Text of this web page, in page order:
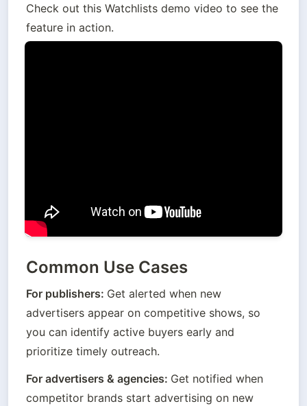
Check out this Watchlists demo video to see the
feature in action.
Common Use Cases
For publishers: Get alerted when new
advertisers appear on competitive shows, so
you can identify active buyers early and
prioritize timely outreach.
For advertisers & agencies: Get notified when
competitor brands start advertising on new